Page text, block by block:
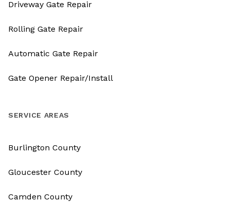
Driveway Gate Repair
Rolling Gate Repair
Automatic Gate Repair
Gate Opener Repair/Install
SERVICE AREAS
Burlington County
Gloucester County
Camden County